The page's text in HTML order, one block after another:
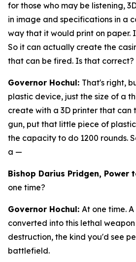
for those who may be listening,
in image and specifications in a
way that it would print on paper.
So it can actually create the
that can be fired. Is that correct?
Governor Hochul: That's right,
plastic device, just the size of a
create with a 3D printer that can
gun, put that little piece of
the capacity to do 1200 rounds.
a —
Bishop Darius Pridgen, Power
one time?
Governor Hochul: At one time.
converted into this lethal weapon
destruction, the kind you'd see
battlefield.